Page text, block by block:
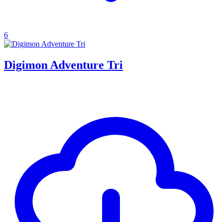
6
Digimon Adventure Tri